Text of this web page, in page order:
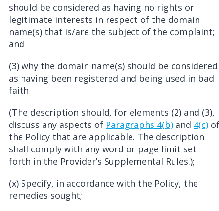
should be considered as having no rights or
legitimate interests in respect of the domain
name(s) that is/are the subject of the complaint;
and
(3) why the domain name(s) should be considered
as having been registered and being used in bad
faith
(The description should, for elements (2) and (3),
discuss any aspects of Paragraphs 4(b) and 4(c) of
the Policy that are applicable. The description
shall comply with any word or page limit set
forth in the Provider’s Supplemental Rules.);
(x) Specify, in accordance with the Policy, the
remedies sought;